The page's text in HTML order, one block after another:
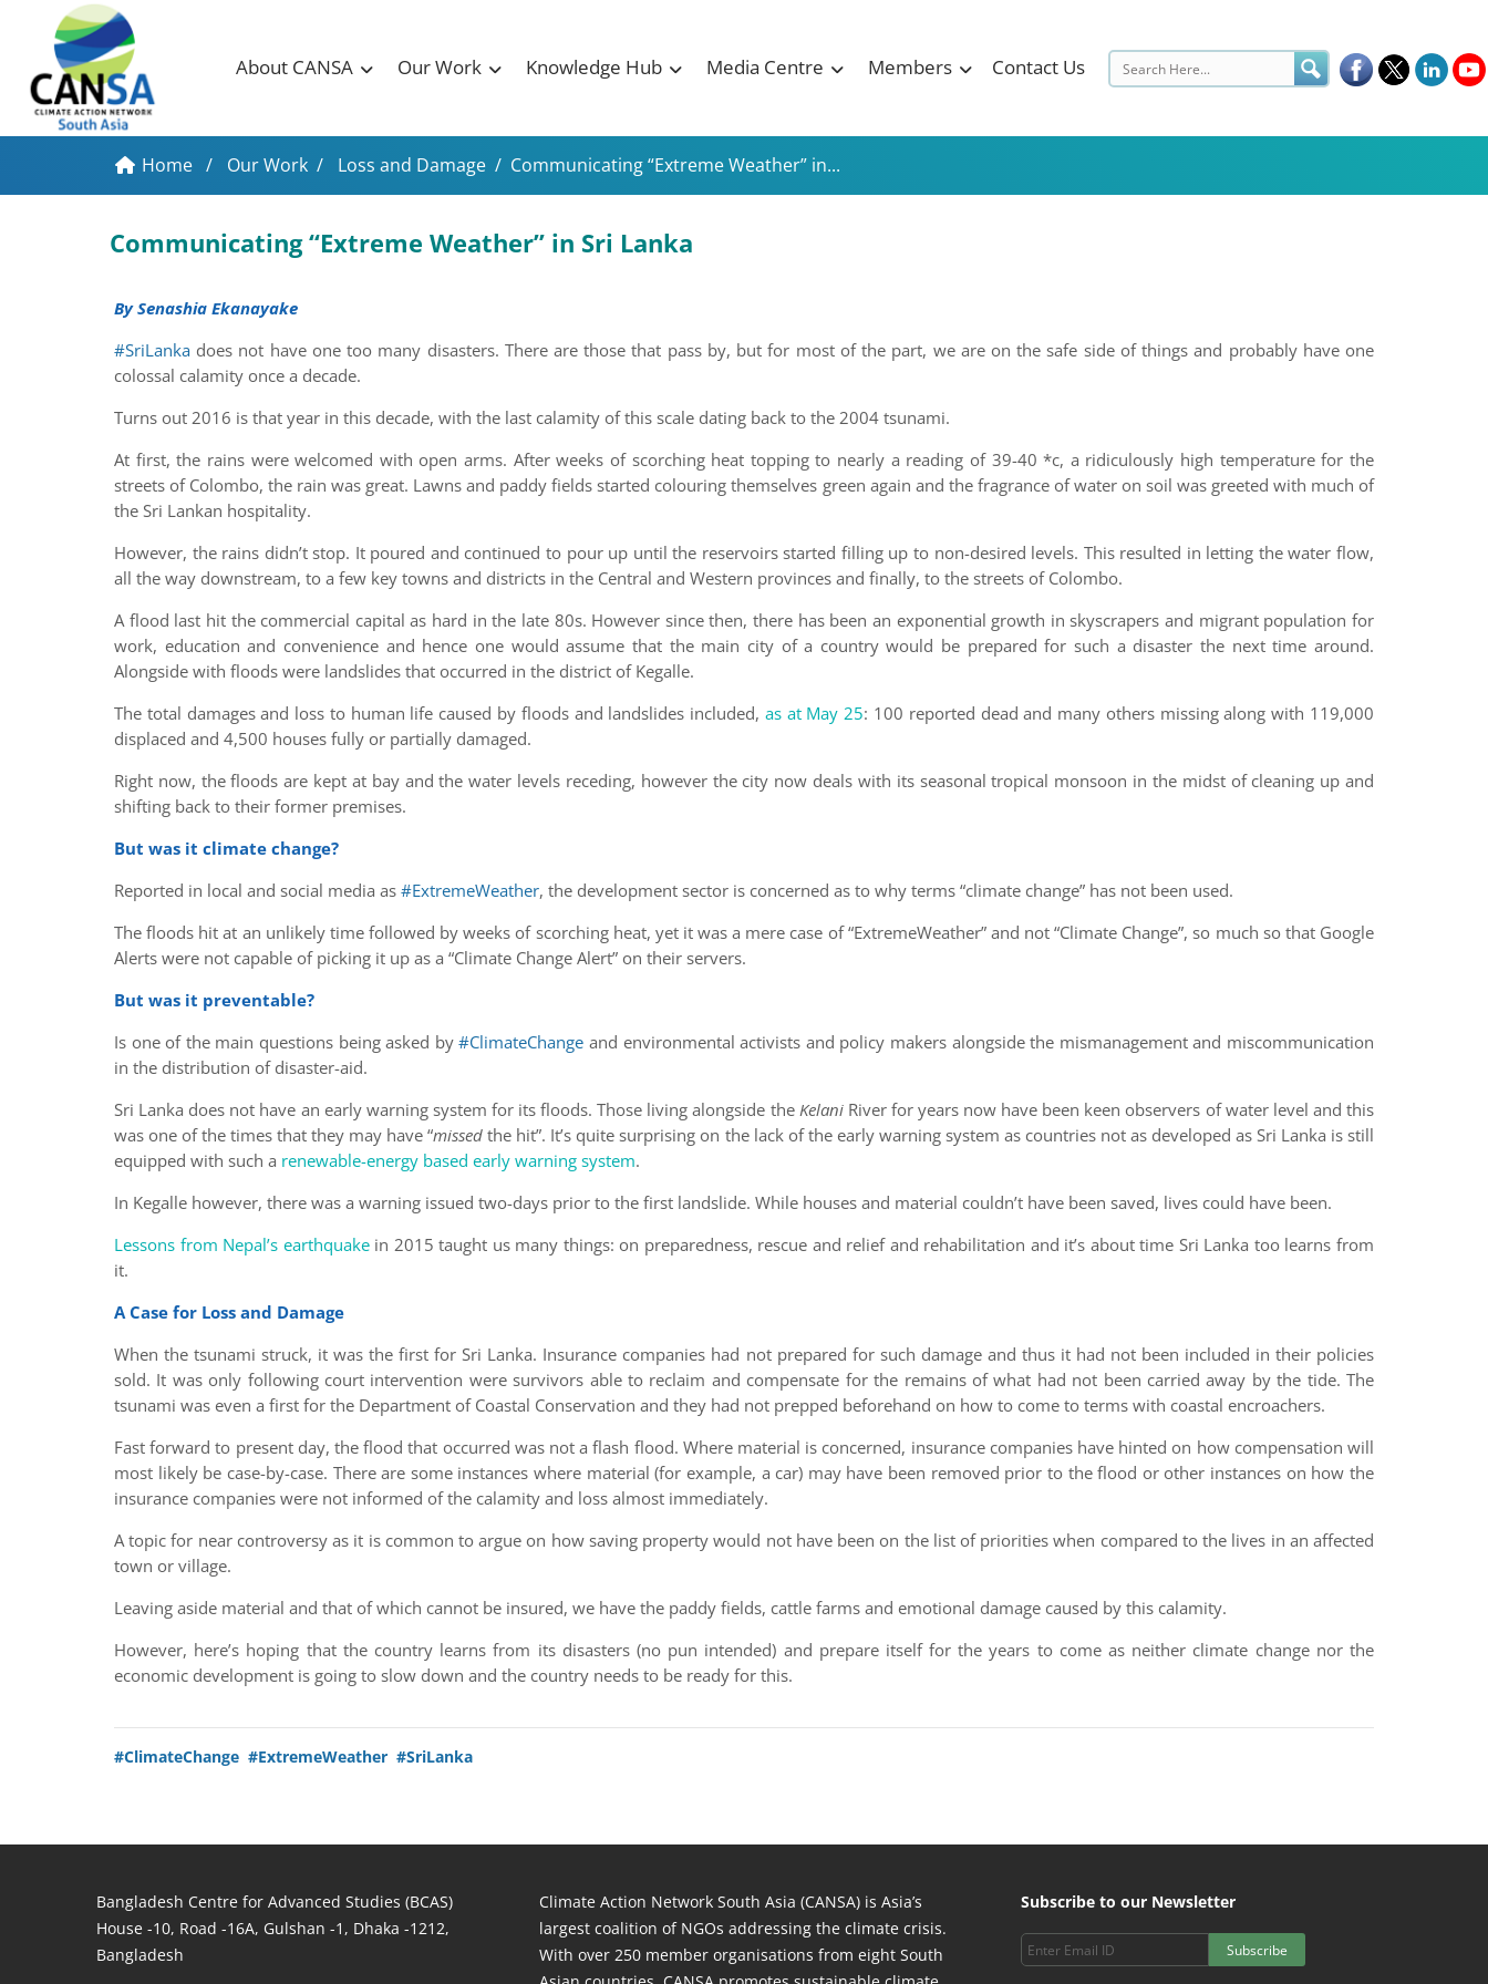
About CANSA Our Work Knowledge Hub Media Centre Members Contact Us
Home / Our Work / Loss and Damage / Communicating “Extreme Weather” in...
Communicating “Extreme Weather” in Sri Lanka
By Senashia Ekanayake
#SriLanka does not have one too many disasters. There are those that pass by, but for most of the part, we are on the safe side of things and probably have one
colossal calamity once a decade.
Turns out 2016 is that year in this decade, with the last calamity of this scale dating back to the 2004 tsunami.
At first, the rains were welcomed with open arms. After weeks of scorching heat topping to nearly a reading of 39-40 *c, a ridiculously high temperature for the
streets of Colombo, the rain was great. Lawns and paddy fields started colouring themselves green again and the fragrance of water on soil was greeted with much of
the Sri Lankan hospitality.
However, the rains didn’t stop. It poured and continued to pour up until the reservoirs started filling up to non-desired levels. This resulted in letting the water flow,
all the way downstream, to a few key towns and districts in the Central and Western provinces and finally, to the streets of Colombo.
A flood last hit the commercial capital as hard in the late 80s. However since then, there has been an exponential growth in skyscrapers and migrant population for
work, education and convenience and hence one would assume that the main city of a country would be prepared for such a disaster the next time around.
Alongside with floods were landslides that occurred in the district of Kegalle.
The total damages and loss to human life caused by floods and landslides included, as at May 25: 100 reported dead and many others missing along with 119,000
displaced and 4,500 houses fully or partially damaged.
Right now, the floods are kept at bay and the water levels receding, however the city now deals with its seasonal tropical monsoon in the midst of cleaning up and
shifting back to their former premises.
But was it climate change?
Reported in local and social media as #ExtremeWeather, the development sector is concerned as to why terms “climate change” has not been used.
The floods hit at an unlikely time followed by weeks of scorching heat, yet it was a mere case of “ExtremeWeather” and not “Climate Change”, so much so that Google
Alerts were not capable of picking it up as a “Climate Change Alert” on their servers.
But was it preventable?
Is one of the main questions being asked by#ClimateChange and environmental activists and policy makers alongside the mismanagement and miscommunication
in the distribution of disaster-aid.
Sri Lanka does not have an early warning system for its floods. Those living alongside the Kelani River for years now have been keen observers of water level and this
was one of the times that they may have “missedthe hit”. It’s quite surprising on the lack of the early warning system as countries not as developed as Sri Lanka is still
equipped with such a renewable-energy based early warning system.
In Kegalle however, there was a warning issued two-days prior to the first landslide. While houses and material couldn’t have been saved, lives could have been.
Lessons from Nepal’s earthquakein 2015 taught us many things: on preparedness, rescue and relief and rehabilitation and it’s about time Sri Lanka too learns from
it.
A Case for Loss and Damage
When the tsunami struck, it was the first for Sri Lanka. Insurance companies had not prepared for such damage and thus it had not been included in their policies
sold. It was only following court intervention were survivors able to reclaim and compensate for the remains of what had not been carried away by the tide. The
tsunami was even a first for the Department of Coastal Conservation and they had not prepped beforehand on how to come to terms with coastal encroachers.
Fast forward to present day, the flood that occurred was not a flash flood. Where material is concerned, insurance companies have hinted on how compensation will
most likely be case-by-case. There are some instances where material (for example, a car) may have been removed prior to the flood or other instances on how the
insurance companies were not informed of the calamity and loss almost immediately.
A topic for near controversy as it is common to argue on how saving property would not have been on the list of priorities when compared to the lives in an affected
town or village.
Leaving aside material and that of which cannot be insured, we have the paddy fields, cattle farms and emotional damage caused by this calamity.
However, here’s hoping that the country learns from its disasters (no pun intended) and prepare itself for the years to come as neither climate change nor the
economic development is going to slow down and the country needs to be ready for this.
#ClimateChange #ExtremeWeather #SriLanka
Bangladesh Centre for Advanced Studies (BCAS)
House -10, Road -16A, Gulshan -1, Dhaka -1212,
Bangladesh
Climate Action Network South Asia (CANSA) is Asia’s
largest coalition of NGOs addressing the climate crisis.
With over 250 member organisations from eight South
Subscribe to our Newsletter
Subscribe